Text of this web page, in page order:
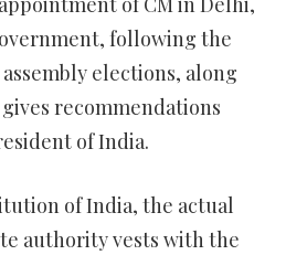
following the
elections, along
recommendations
of India.
of India, the actual
authority vests with the